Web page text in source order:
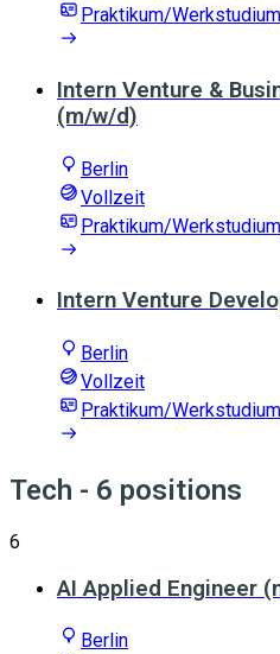
Praktikum/Werkstudium
Intern Venture &
(m/w/d)
Berlin
Vollzeit
Praktikum/Werkstudium
Intern Venture
Berlin
Vollzeit
Praktikum/Werkstudium
Tech - 6 positions
6
AI Applied Engineer
Berlin